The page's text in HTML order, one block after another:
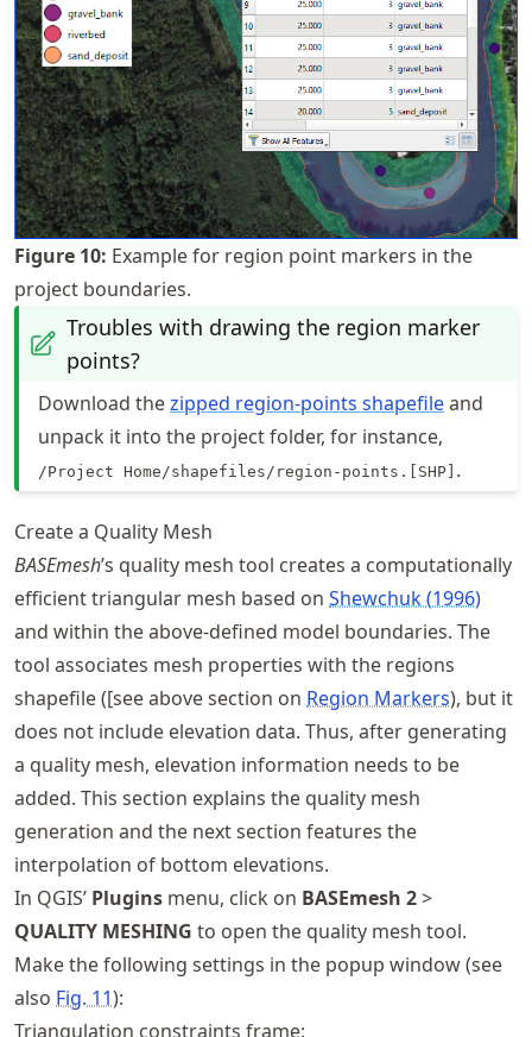
Figure 10: Example for region point markers in the
project boundaries.
Troubles with drawing the region marker
points?
Download thezipped region-points shapefileand
unpack it into the project folder, for instance,
/Project Home/shapefiles/region-points.[SHP] .
Create a Quality Mesh
BASEmesh’s quality mesh tool creates a computationally
efficient triangular mesh based on Shewchuk (1996)
and within the above-defined model boundaries. The
tool associates mesh properties with the regions
shapefile ([see above section on Region Markers), but it
does not include elevation data. Thus, after generating
a quality mesh, elevation information needs to be
added. This section explains the quality mesh
generation and the next section features the
interpolation of bottom elevations.
In QGIS’ Plugins menu, click on BASEmesh 2>
QUALITY MESHING to open the quality mesh tool.
Make the following settings in the popup window (see
also Fig. 11):
Triangulation constraints frame: